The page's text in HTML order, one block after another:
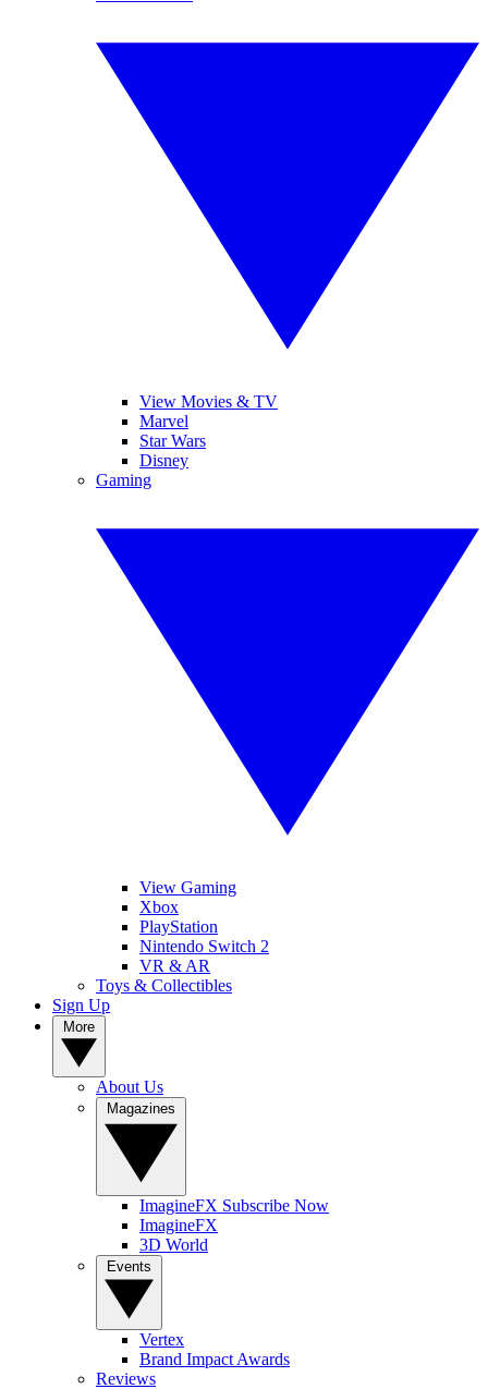
View Movies & TV
Marvel
Star Wars
Disney
Gaming
View Gaming
Xbox
PlayStation
Nintendo Switch 2
VR & AR
Toys & Collectibles
Sign Up
About Us
ImagineFX Subscribe Now
ImagineFX
3D World
Vertex
Brand Impact Awards
Reviews